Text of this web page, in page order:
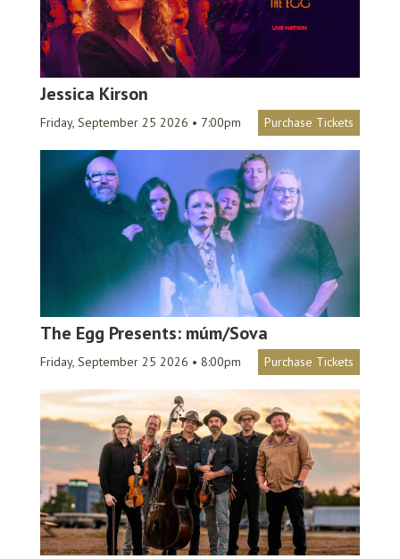
Jessica Kirson
Friday, September 25 2026 • 7:00pm Purchase Tickets
The Egg Presents: múm/Sova
Friday, September 25 2026 • 8:00pm Purchase Tickets